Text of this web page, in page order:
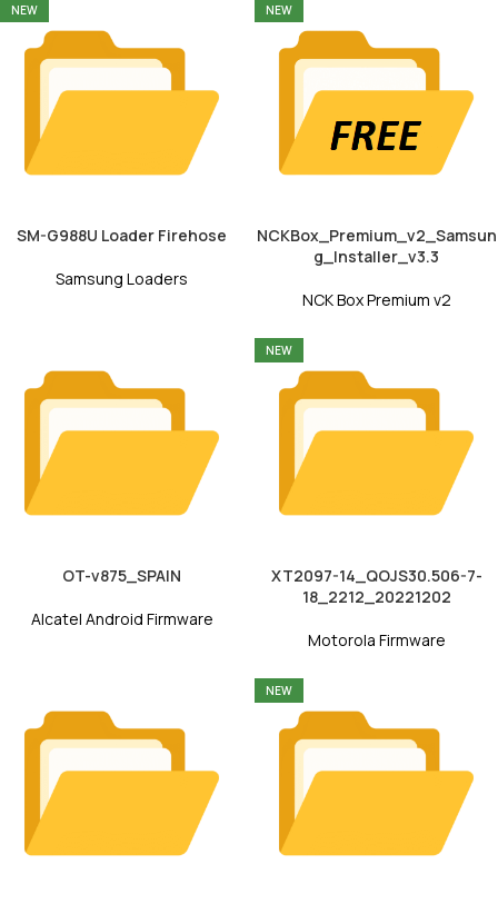
NEW
SM-G988U Loader Firehose
Samsung Loaders
NEW
NCKBox_Premium_v2_Samsun
g_Installer_v3.3
NCK Box Premium v2
OT-v875_SPAIN
Alcatel Android Firmware
NEW
XT2097-14_QOJS30.506-7-
18_2212_20221202
Motorola Firmware
NEW